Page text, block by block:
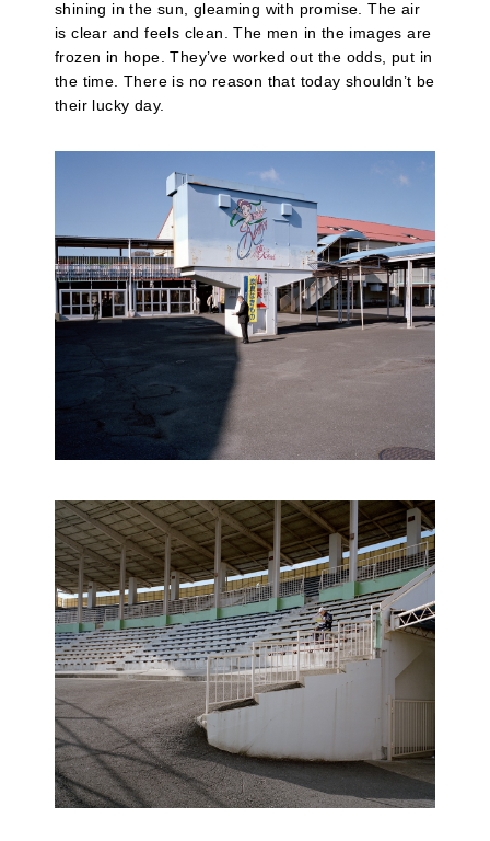
shining in the sun, gleaming with promise. The air
is clear and feels clean. The men in the images are
frozen in hope. They’ve worked out the odds, put in
the time. There is no reason that today shouldn’t be
their lucky day.